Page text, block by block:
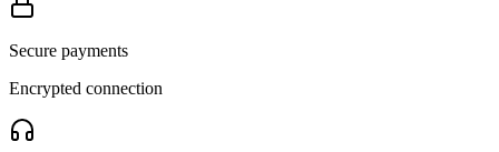
Secure payments
Encrypted connection